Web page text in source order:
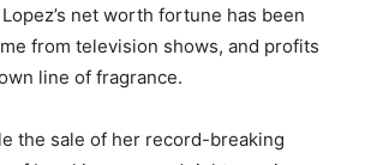
net worth fortune has been
from television shows, and profits
line of fragrance.
the sale of her record-breaking